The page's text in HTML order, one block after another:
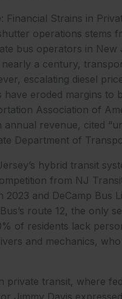
Strains in
operations stems
bus operators in New
a century,
escalating diesel
have eroded margins
Association of
revenue, cited
Department of
hybrid transit
from NJ
and DeCamp Bus
route 12, the only
of residents lack
and mechanics,
private transit, where
Jimmy Davis